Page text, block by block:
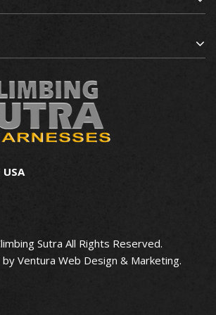
USA
Sutra All Rights Reserved.
by Ventura Web Design & Marketing.